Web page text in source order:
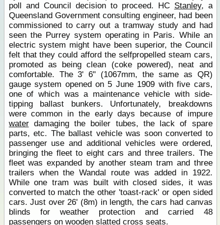
poll and Council decision to proceed. HC Stanley, a
Queensland Government consulting engineer, had been
commissioned to carry out a tramway study and had
seen the Purrey system operating in Paris. While an
electric system might have been superior, the Council
felt that they could afford the selfpropelled steam cars,
promoted as being clean (coke powered), neat and
comfortable. The 3' 6" (1067mm, the same as QR)
gauge system opened on 5 June 1909 with five cars,
one of which was a maintenance vehicle with side-
tipping ballast bunkers. Unfortunately, breakdowns
were common in the early days because of impure
waterdamaging the boiler tubes, the lack of spare
parts, etc. The ballast vehicle was soon converted to
passenger use and additional vehicles were ordered,
bringing the fleet to eight cars and three trailers. The
fleet was expanded by another steam tram and three
trailers when the Wandal route was added in 1922.
While one tram was built with closed sides, it was
converted to match the other 'toast-rack' or open sided
cars. Just over 26' (8m) in length, the cars had canvas
blinds for weather protection and carried 48
passengers on wooden slatted cross seats.